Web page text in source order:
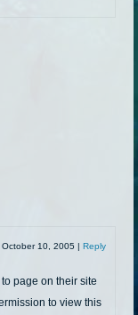
October 10, 2005 | Reply
page on their site
to view this